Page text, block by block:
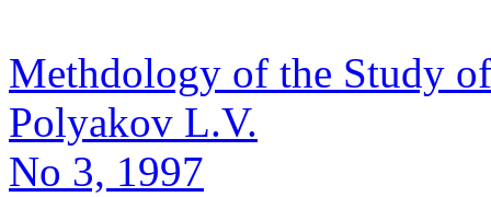
Methdology of the Study
Polyakov L.V.
No 3, 1997